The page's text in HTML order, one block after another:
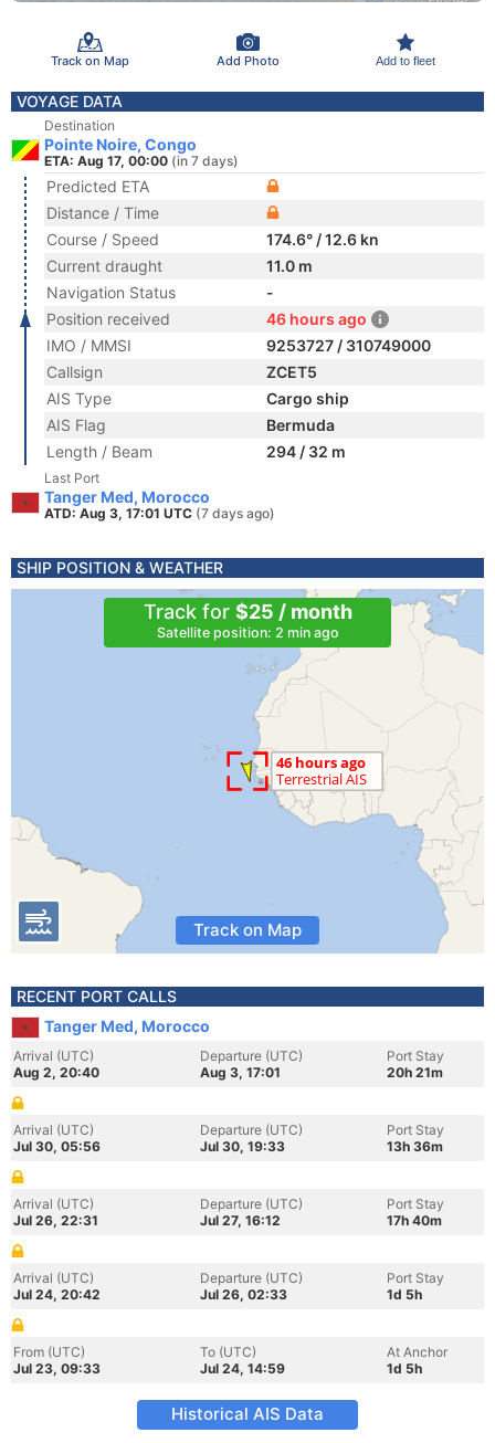
Track on Map Add Photo Add to fleet
VOYAGE DATA
Destination
Pointe Noire, Congo
ETA: Aug 17, 00:00 (in 7 days)
Predicted ETA
Distance / Time
Course / Speed
174.6° / 12.6 kn
Current draught
11.0 m
Navigation Status
-
Position received
46 hours ago
IMO / MMSI
9253727 / 310749000
Callsign
ZCET5
AIS Type
Cargo ship
AIS Flag
Bermuda
Length / Beam
294 / 32 m
Last Port
Tanger Med, Morocco
ATD: Aug 3, 17:01 UTC (7 days ago)
SHIP POSITION & WEATHER
Track for $25 / month
Satellite position: 2 min ago
Track on Map
RECENT PORT CALLS
Tanger Med, Morocco
Arrival (UTC)
Aug 2, 20:40
Departure (UTC)
Aug 3, 17:01
Port Stay
20h 21m
Arrival (UTC)
Jul 30, 05:56
Departure (UTC)
Jul 30, 19:33
Port Stay
13h 36m
Arrival (UTC)
Jul 26, 22:31
Departure (UTC)
Jul 27, 16:12
Port Stay
17h 40m
Arrival (UTC)
Jul 24, 20:42
Departure (UTC)
Jul 26, 02:33
Port Stay
1d 5h
From (UTC)
Jul 23, 09:33
To (UTC)
Jul 24, 14:59
At Anchor
1d 5h
Historical AIS Data